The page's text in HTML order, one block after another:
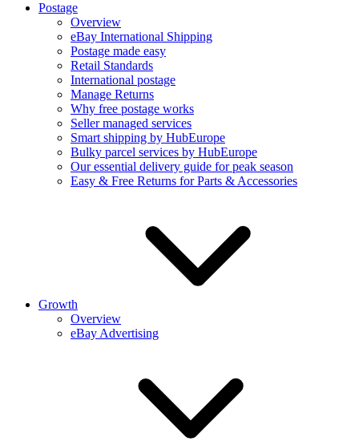
Postage
Overview
eBay International Shipping
Postage made easy
Retail Standards
International postage
Manage Returns
Why free postage works
Seller managed services
Smart shipping by HubEurope
Bulky parcel services by HubEurope
Our essential delivery guide for peak season
Easy & Free Returns for Parts & Accessories
Growth
Overview
eBay Advertising